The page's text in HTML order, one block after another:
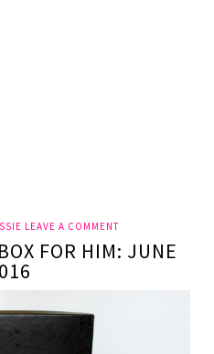
LEAVE A COMMENT
FOR HIM: JUNE